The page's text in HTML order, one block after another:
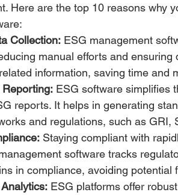
Here are the top 10 reasons why
Collection: ESG management
manual efforts and ensuring
information, saving time and
ESG software simplifies
reports. It helps in generating
and regulations, such as GRI,
Staying compliant with
software tracks
in compliance, avoiding potential
ESG platforms offer